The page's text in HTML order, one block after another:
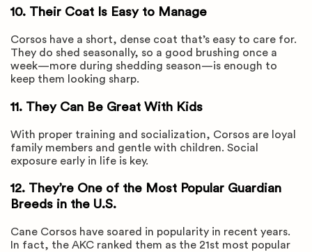
10. Their Coat Is Easy to Manage
Corsos have a short, dense coat that’s easy to care for.
They do shed seasonally, so a good brushing once a
week—more during shedding season—is enough to
keep them looking sharp.
11. They Can Be Great With Kids
With proper training and socialization, Corsos are loyal
family members and gentle with children. Social
exposure early in life is key.
12. They’re One of the Most Popular Guardian
Breeds in the U.S.
Cane Corsos have soared in popularity in recent years.
In fact, the AKC ranked them as the 21st most popular